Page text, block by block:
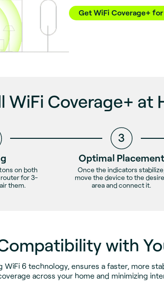
Get WiFi Coverage+
WiFi Coverage+ at
on both
for 3-
them.
Optimal Placement
Once the indicators
move the device to the
area and connect it.
with
WiFi 6 technology, ensures a faster, more
across your home and minimizing